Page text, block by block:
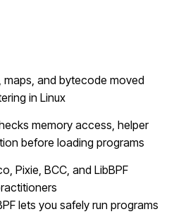
maps, and bytecode moved
in Linux
memory access, helper
before loading programs
Pixie, BCC, and LibBPF
lets you safely run programs